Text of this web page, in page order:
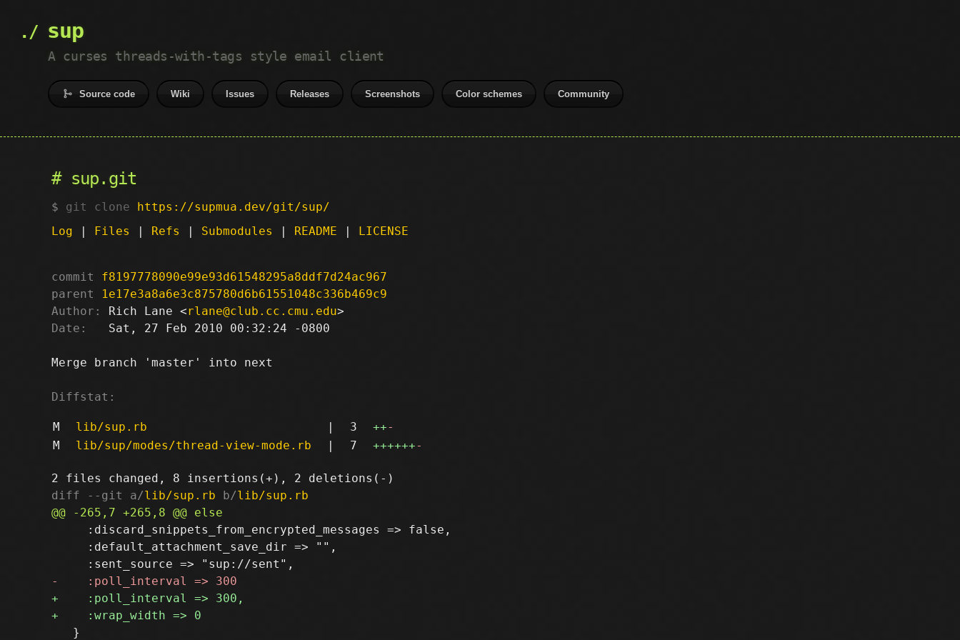
sup
A curses threads-with-tags style email client
Source code Wiki Issues Releases Screenshots Color schemes Community
sup.git
git clone https://supmua.dev/git/sup/
Log | Files | Refs | Submodules | README | LICENSE
commit
f8197778090e99e93d61548295a8ddf7d24ac967
parent
1e17e3a8a6e3c875780d6b61551048c336b469c9
Author:
Rich Lane <rlane@club.cc.cmu.edu
Date:
   Sat, 27 Feb 2010 00:32:24 -0800
Merge branch 'master' into next
Diffstat:
M lib/sup.rb | 3 ++-
M
lib/sup/modes/thread-view-mode.rb | 7 ++++++-
diff --git a/lib/sup.rb b/lib/sup.rb
     :discard_snippets_from_encrypted_messages => false,
     :default_attachment_save_dir => "",
   }